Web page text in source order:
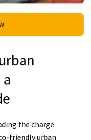
the charge
friendly urban